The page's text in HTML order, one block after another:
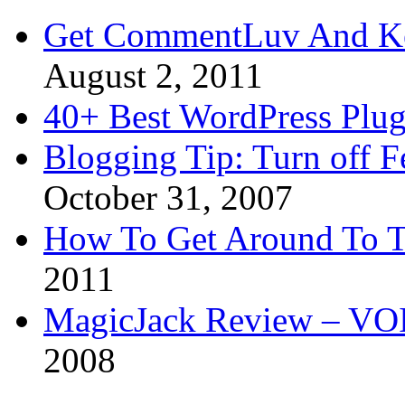
Get CommentLuv And
August 2, 2011
40+ Best WordPress
Blogging Tip: Turn off
October 31, 2007
How To Get Around To
2011
MagicJack Review –
2008